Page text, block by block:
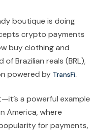
boutique is doing
crypto payments
buy clothing and
of Brazilian reals (BRL),
powered by TransFi.
a powerful example
America, where
for payments,